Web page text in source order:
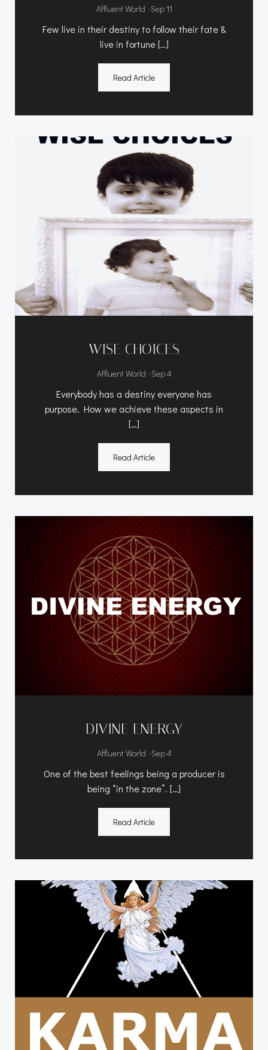
Affluent World -Sep 11
Few live in their destiny to follow their fate &
live in fortune […]
Read Article
WISE CHOICES
Affluent World -Sep 4
Everybody has a destiny everyone has
purpose. How we achieve these aspects in
[…]
Read Article
DIVINE ENERGY
Affluent World -Sep 4
One of the best feelings being a producer is
being “in the zone”. […]
Read Article